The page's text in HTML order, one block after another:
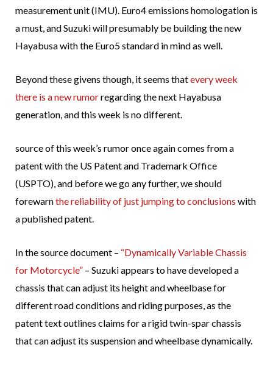
measurement unit (IMU). Euro4 emissions homologation is
a must, and Suzuki will presumably be building the new
Hayabusa with the Euro5 standard in mind as well.
Beyond these givens though, it seems thatevery week
there is a new rumorregarding the next Hayabusa
generation, and this week is no different.
source of this week’s rumor once again comes from a
patent with the US Patent and Trademark Office
(USPTO), and before we go any further, we should
forewarnthe reliability of just jumping to conclusions with
a published patent.
In the source document – “Dynamically Variable Chassis
for Motorcycle” – Suzuki appears to have developed a
chassis that can adjust its height and wheelbase for
different road conditions and riding purposes, as the
patent text outlines claims for a rigid twin-spar chassis
that can adjust its suspension and wheelbase dynamically.